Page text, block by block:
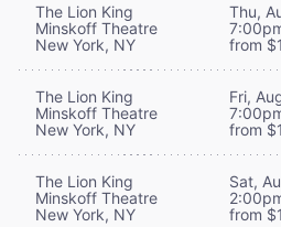
The Lion King
Minskoff Theatre
New York, NY
Thu,
from
The Lion King
Minskoff Theatre
New York, NY
Fri,
from
The Lion King
Minskoff Theatre
New York, NY
Sat,
from